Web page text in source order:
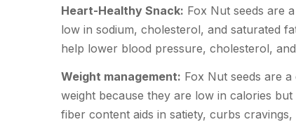
Heart-Healthy Snack: Fox Nut seeds are
low in sodium, cholesterol, and saturated
help lower blood pressure, cholesterol,
Weight management: Fox Nut seeds are
weight because they are low in calories
fiber content aids in satiety, curbs